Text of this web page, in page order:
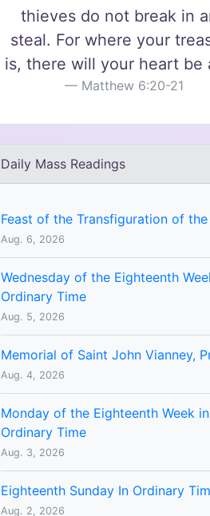
thieves do not break in
steal. For where your
is, there will your heart be
Matthew 6:20-21
Daily Mass Readings
Feast of the Transfiguration of
Aug. 6, 2026
Wednesday of the Eighteenth
Ordinary Time
Aug. 5, 2026
Memorial of Saint John Vianney,
Aug. 4, 2026
Monday of the Eighteenth Week in
Ordinary Time
Aug. 3, 2026
Eighteenth Sunday In Ordinary
Aug. 2, 2026